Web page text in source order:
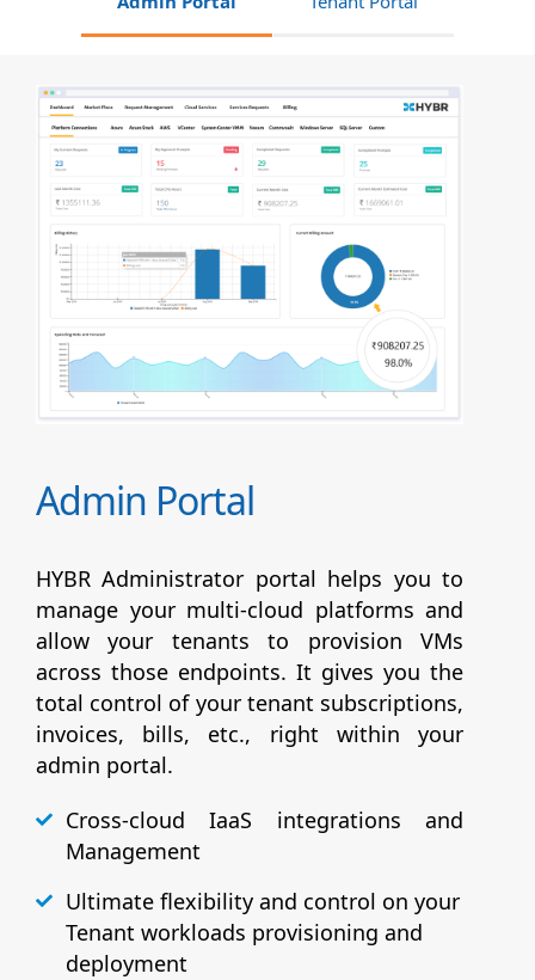
Admin Portal
HYBR Administrator portal helps you to
manage your multi-cloud platforms and
allow your tenants to provision VMs
across those endpoints. It gives you the
total control of your tenant subscriptions,
invoices, bills, etc., right within your
admin portal.
Cross-cloud IaaS integrations and
Management
Ultimate flexibility and control on your
Tenant workloads provisioning and
deployment